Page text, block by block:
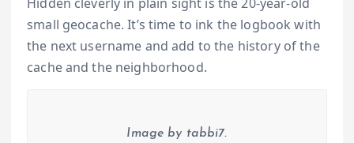
small geocache. It’s time to ink the logbook with
the next username and add to the history of the
cache and the neighborhood.
Image by tabbi7.